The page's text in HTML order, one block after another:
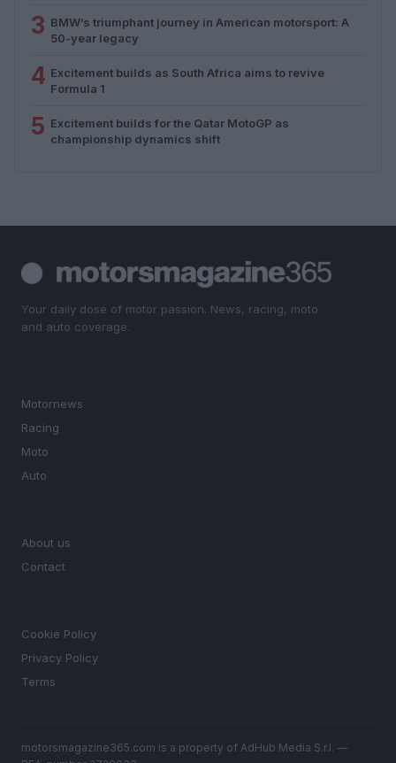
3 BMW’s triumphant journey in American motorsport: A
50-year legacy
4 Excitement builds as South Africa aims to revive
Formula 1
5 Excitement builds for the Qatar MotoGP as
championship dynamics shift
Your daily dose of motor passion. News, racing, moto
and auto coverage.
Motornews
Racing
Moto
Auto
About us
Contact
Cookie Policy
Privacy Policy
Terms
motorsmagazine365.com is a property of AdHub Media S.r.l. —